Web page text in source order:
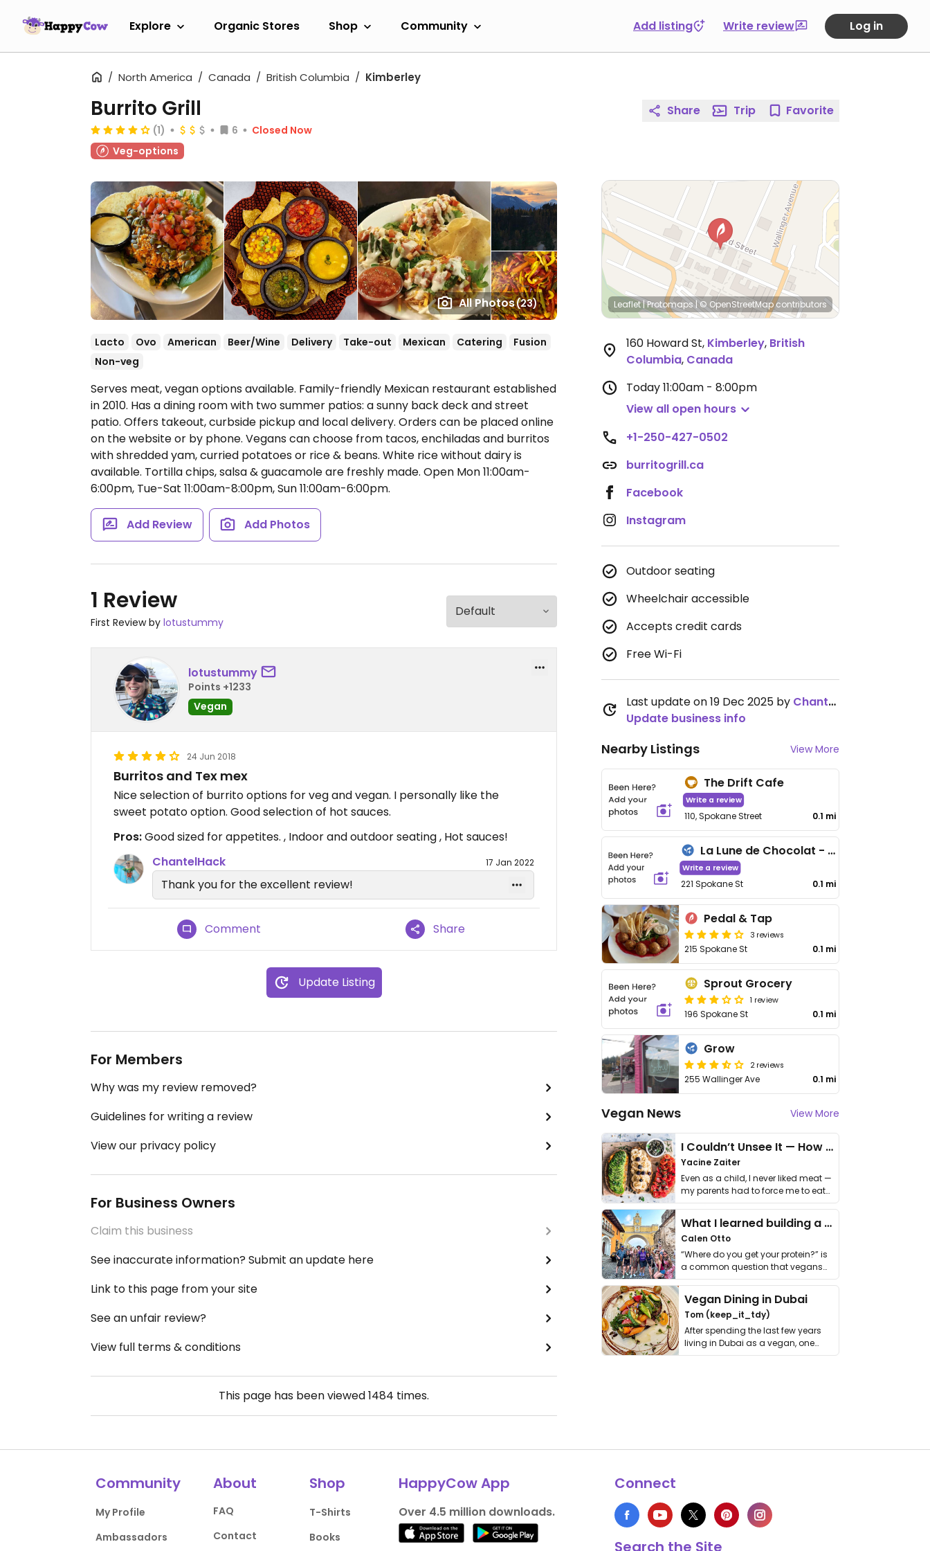
Explore Organic Stores Shop Community Add listing Write review Log in
North America Canada British Columbia Kimberley
All Photos(23)
Burrito Grill
(1) 6
Closed Now
Veg-options
Lacto Ovo American Beer/Wine Delivery Take-out Mexican Catering
Fusion
Non-veg
Serves meat, vegan options available. Family-friendly Mexican restaurant established
in 2010. Has a dining room with two summer patios: a sunny back deck and street
patio. Offers takeout, curbside pickup and local delivery. Orders can be placed online
on the website or by phone. Vegans can choose from tacos, enchiladas and burritos
with shredded yam, curried potatoes or rice & beans. White rice without dairy is
available. Tortilla chips, salsa & guacamole are freshly made. Open Mon 11:00am-
6:00pm, Tue-Sat 11:00am-8:00pm, Sun 11:00am-6:00pm.
Add Review Add Photos
1 Review
First Review by lotustummy
lotustummy
Points +1233
Vegan
24 Jun 2018
Burritos and Tex mex
Nice selection of burrito options for veg and vegan. I personally like the
sweet potato option. Good selection of hot sauces.
Pros:Good sized for appetites. , Indoor and outdoor seating , Hot sauces!
ChantelHack
17 Jan 2022
Thank you for the excellent review!
Comment Share
Update Listing
For Members
Why was my review removed?
Guidelines for writing a review
View our privacy policy
For Business Owners
Claim this business
See inaccurate information? Submit an update here
Link to this page from your site
See an unfair review?
View full terms & conditions
This page has been viewed1484 times.
Share Trip Favorite
Leaflet|Protomaps|© OpenStreetMapcontributors
160 Howard St, Kimberley, British
Columbia, Canada
Today11:00am - 8:00pm
View all open hours
+1-250-427-0502
burritogrill.ca
Facebook
Instagram
Outdoor seating
Wheelchair accessible
Accepts credit cards
Free Wi-Fi
Last update on 19 Dec 2025 by ChantelHack
Update business info
Nearby Listings View More
The Drift Cafe
Write a review
110, Spokane Street 0.1 mi
La Lune de Chocolat - Maybe closed
Write a review
221 Spokane St 0.1 mi
Pedal & Tap
3 reviews
215 Spokane St 0.1 mi
Sprout Grocery
1 review
196 Spokane St 0.1 mi
Grow
2 reviews
255 Wallinger Ave 0.1 mi
Vegan News View More
I Couldn’t Unsee It — How Thailand Turned My Beliefs Into Action⁠
Yacine Zaiter
Even as a child, I never liked meat —
my parents had to force me to eat
it. I …
What I learned building a queer vegan travel brand
Calen Otto
“Where do you get your protein?” is
a common question that vegans
get asked. …
Vegan Dining in Dubai
Tom (keep_it_tdy)
After spending the last few years
living in Dubai as a vegan, one
thing has …
Community
My Profile
Ambassadors
About
FAQ
Contact
Shop
T-Shirts
Books
HappyCow App
Over 4.5 million downloads.
Connect
Search the Site